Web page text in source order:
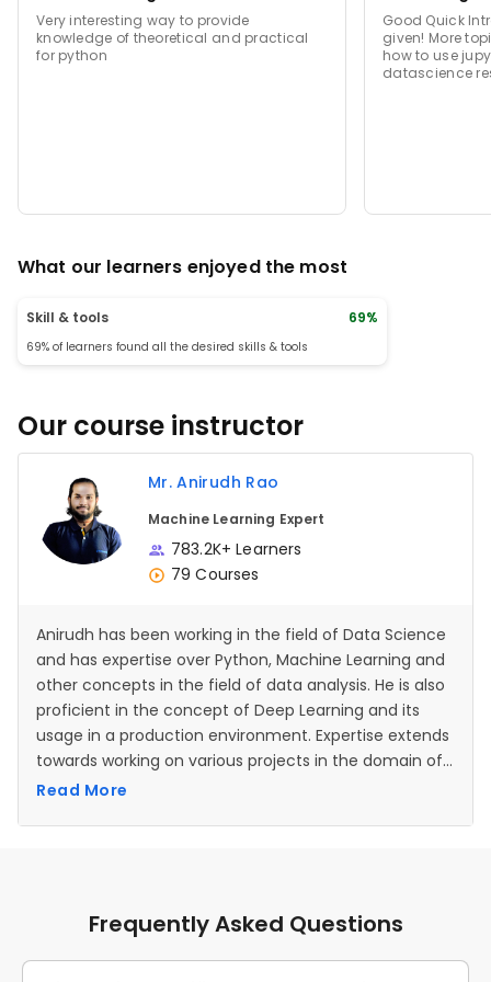
Very interesting way to provide
knowledge of theoretical and practical
for python
Good Quick
given! More
how to use
datascience
What our learners enjoyed the most
Skill & tools 69%
69% of learners found all the desired skills & tools
Our course instructor
Mr. Anirudh Rao
Machine Learning Expert
783.2K+ Learners
79 Courses
Anirudh has been working in the field of Data Science
and has expertise over Python, Machine Learning and
other concepts in the field of data analysis. He is also
proficient in the concept of Deep Learning and its
usage in a production environment. Expertise extends
towards working on various projects in the domain of
Artificial Intelligence and Neural Networks as well.
Read More
Frequently Asked Questions